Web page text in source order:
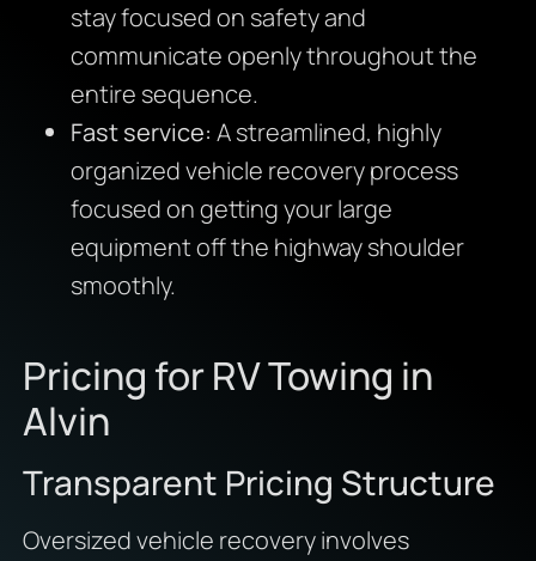
stay focused on safety and
communicate openly throughout the
entire sequence.
Fast service: A streamlined, highly
organized vehicle recovery process
focused on getting your large
equipment off the highway shoulder
smoothly.
Pricing for RV Towing in
Alvin
Transparent Pricing Structure
Oversized vehicle recovery involves